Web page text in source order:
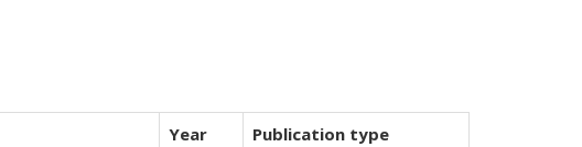
Year
Publication type